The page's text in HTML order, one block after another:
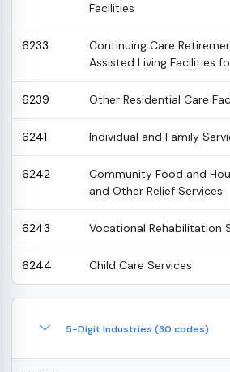
Facilities
6233
Continuing Care
Assisted Living Facilities
6239 Other Residential Care
6241 Individual and Family
6242
Community Food and
and Other Relief Services
6243 Vocational Rehabilitation
6244 Child Care Services
5-Digit Industries (30 codes)